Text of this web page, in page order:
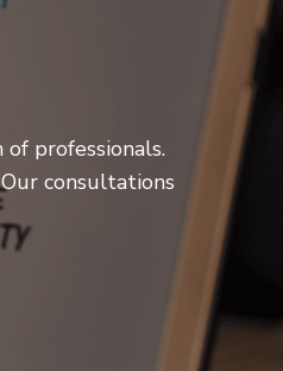
professionals.
consultations